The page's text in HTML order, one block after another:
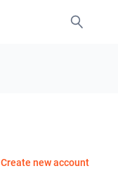
Create new account